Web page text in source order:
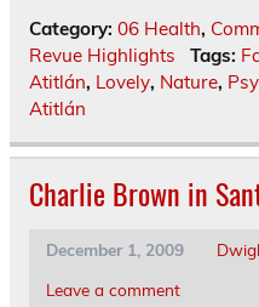
Category: 06 Health,
Revue Highlights
Tags:
Atitlán, Lovely, Nature,
Atitlán
Charlie Brown in
December 1, 2009
Leave a comment